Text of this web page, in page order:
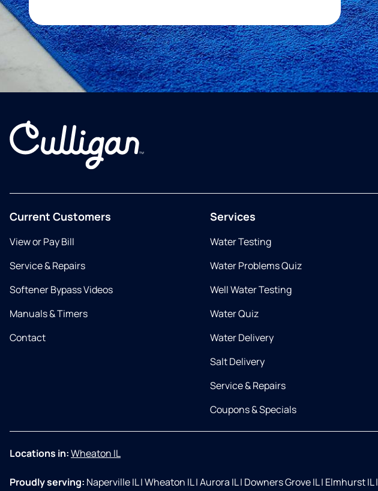
Current Customers
View or Pay Bill
Service & Repairs
Softener Bypass Videos
Manuals & Timers
Contact
Services
Water Testing
Water Problems Quiz
Well Water Testing
Water Quiz
Water Delivery
Salt Delivery
Service & Repairs
Coupons & Specials
Locations in:Wheaton IL
Proudly serving: Naperville IL|Wheaton IL|Aurora IL| Downers Grove IL| Elmhurst IL|